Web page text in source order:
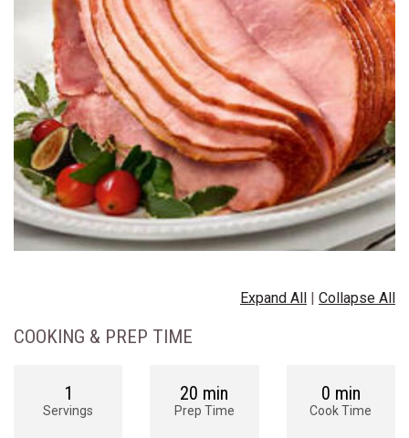
Expand All | Collapse All
COOKING & PREP TIME
1
Servings
20 min
Prep Time
0 min
Cook Time